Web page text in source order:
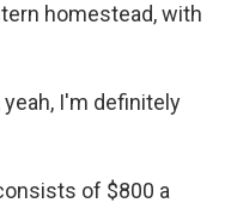
homestead, with
yeah, I'm definitely
of $800 a